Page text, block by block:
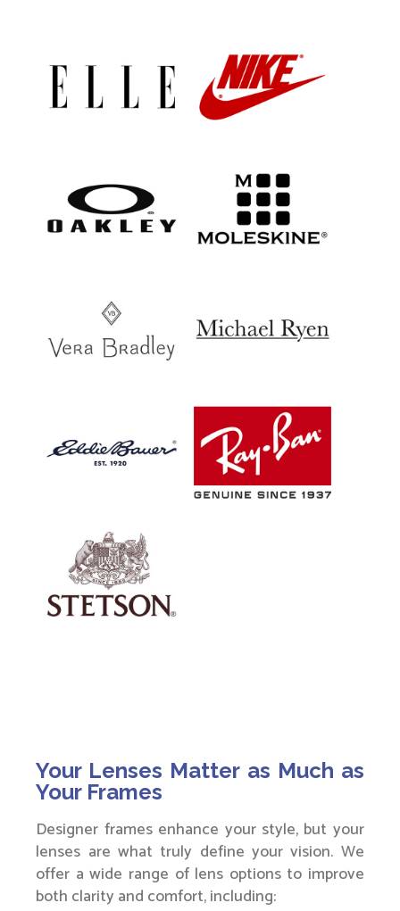
Your Lenses Matter as Much as
Your Frames
Designer frames enhance your style, but your
lenses are what truly define your vision. We
offer a wide range of lens options to improve
both clarity and comfort, including: